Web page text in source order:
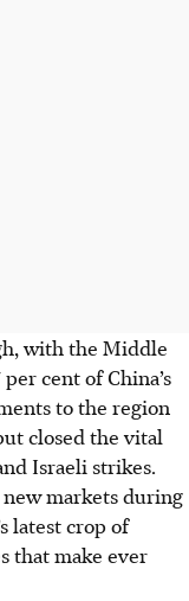
with the Middle
cent of China’s
to the region
closed the vital
Israeli strikes.
markets during
latest crop of
that make ever